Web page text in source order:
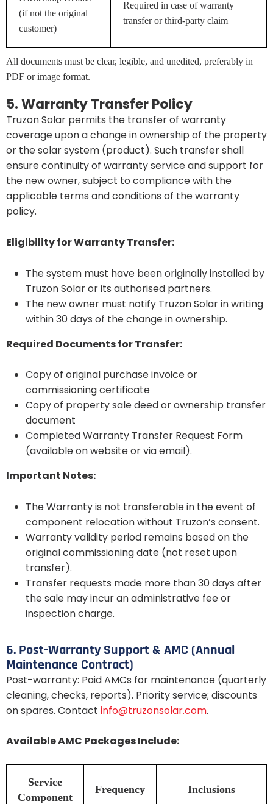
(if not the original
customer)
Required in case of warranty
transfer or third-party claim
All documents must be clear, legible, and unedited, preferably in
PDF or image format.
5. Warranty Transfer Policy
Truzon Solar permits the transfer of warranty
coverage upon a change in ownership of the property
or the solar system (product). Such transfer shall
ensure continuity of warranty service and support for
the new owner, subject to compliance with the
applicable terms and conditions of the warranty
policy.
Eligibility for Warranty Transfer:
The system must have been originally installed by
Truzon Solar or its authorised partners.
The new owner must notify Truzon Solar in writing
within 30 days of the change in ownership.
Required Documents for Transfer:
Copy of original purchase invoice or
commissioning certificate
Copy of property sale deed or ownership transfer
document
Completed Warranty Transfer Request Form
(available on website or via email).
Important Notes:
The Warranty is not transferable in the event of
component relocation without Truzon’s consent.
Warranty validity period remains based on the
original commissioning date (not reset upon
transfer).
Transfer requests made more than 30 days after
the sale may incur an administrative fee or
inspection charge.
6. Post-Warranty Support & AMC (Annual
Maintenance Contract)
Post-warranty: Paid AMCs for maintenance (quarterly
cleaning, checks, reports). Priority service; discounts
on spares. Contact info@truzonsolar.com.
Available AMC Packages Include:
Service
Component
Frequency Inclusions